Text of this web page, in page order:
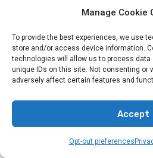
Manage Cookie
To provide the best experiences, we use
store and/or access device information.
technologies will allow us to process data
unique IDs on this site. Not consenting or
adversely affect certain features and
Accept
Opt-out preferences
Releated By Post